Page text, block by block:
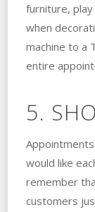
furniture,
when
machine to a
entire
5.
would like
remember
customers